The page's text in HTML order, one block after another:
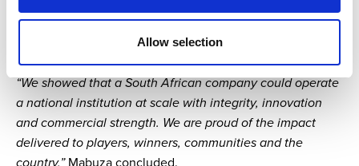
Allow selection
possibility — for players, winners, communities,
entrepreneurs and future generations of women leaders.
“We showed that a South African company could operate
a national institution at scale with integrity, innovation
and commercial strength. We are proud of the impact
delivered to players, winners, communities and the
Mabuza concluded.